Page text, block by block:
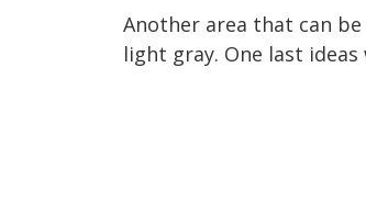
Another area that can
light gray. One last